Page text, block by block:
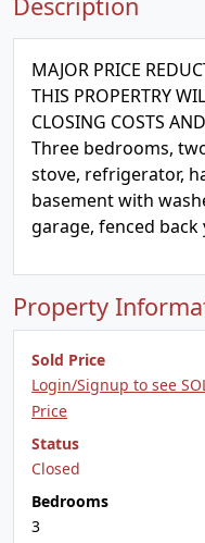
MAJOR PRICE
THIS PROPERTRY
CLOSING COSTS
Three bedrooms,
stove, refrigerator,
basement with
garage, fenced
Property
Sold Price
Login/Signup to see
Price
Status
Closed
Bedrooms
3